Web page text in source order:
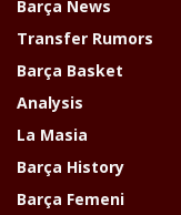
Barça News
Transfer Rumors
Barça Basket
Analysis
La Masia
Barça History
Barça Femeni